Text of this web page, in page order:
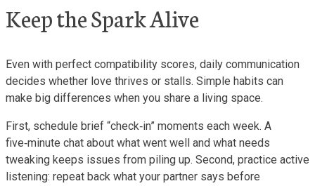
Keep the Spark Alive
Even with perfect compatibility scores, daily communication
decides whether love thrives or stalls. Simple habits can
make big differences when you share a living space.
First, schedule brief “check‑in” moments each week. A
five‑minute chat about what went well and what needs
tweaking keeps issues from piling up. Second, practice active
listening: repeat back what your partner says before